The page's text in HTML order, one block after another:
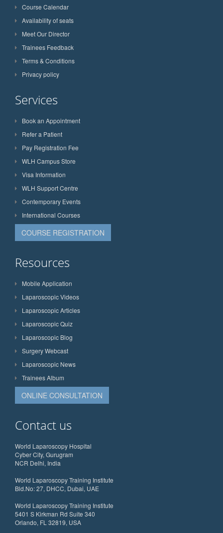
Course Calendar
Availability of seats
Meet Our Director
Trainees Feedback
Terms & Conditions
Privacy policy
Services
Book an Appointment
Refer a Patient
Pay Registration Fee
WLH Campus Store
Visa Information
WLH Support Centre
Contemporary Events
International Courses
COURSE REGISTRATION
Resources
Mobile Application
Laparoscopic Videos
Laparoscopic Articles
Laparoscopic Quiz
Laparoscopic Blog
Surgery Webcast
Laparoscopic News
Trainees Album
ONLINE CONSULTATION
Contact us
World Laparoscopy Hospital
Cyber City, Gurugram
NCR Delhi, India
World Laparoscopy Training Institute
Bld.No: 27, DHCC, Dubai, UAE
World Laparoscopy Training Institute
5401 S Kirkman Rd Suite 340
Orlando, FL 32819, USA